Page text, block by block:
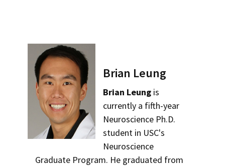
Brian Leung
Brian Leung is
currently a fifth-year
Neuroscience Ph.D.
student in USC's
Neuroscience
Graduate Program. He graduated from